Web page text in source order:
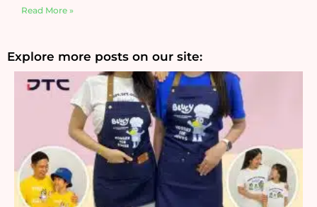
Read More »
Explore more posts on our site: